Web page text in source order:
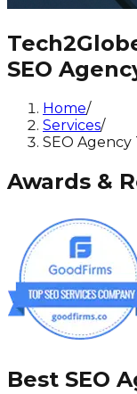
SEO
Home/
Services/
SEO
Awards &
Best SEO